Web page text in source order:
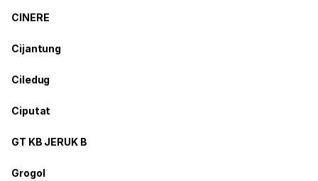
CINERE
Cijantung
Ciledug
Ciputat
GT KB JERUK B
Grogol